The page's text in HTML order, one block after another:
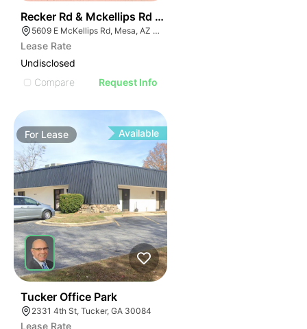
Recker Rd & Mckellips Rd W/swc
5609 E McKellips Rd, Mesa, AZ 85215
Lease Rate
Undisclosed
Compare
Request Info
For Lease Available
Tucker Office Park
2331 4th St, Tucker, GA 30084
Lease Rate